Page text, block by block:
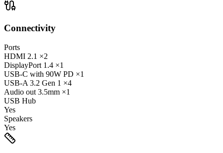
Connectivity
Ports
HDMI 2.1 ×2
DisplayPort 1.4 ×1
USB-C with 90W PD ×1
USB-A 3.2 Gen 1 ×4
Audio out 3.5mm ×1
USB Hub
Yes
Speakers
Yes